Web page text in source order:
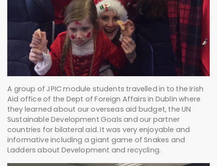
A group of JPIC module students travelled in to the Irish
Aid office of the Dept of Foreign Affairs in Dublin where
they learned about our overseas aid budget, the UN
Sustainable Development Goals and our partner
countries for bilateral aid. It was very enjoyable and
informative including a giant game of Snakes and
Ladders about Development and recycling.